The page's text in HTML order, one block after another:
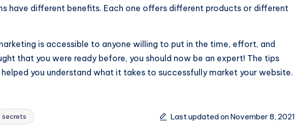
have different benefits. Each one offers different products or different
is accessible to anyone willing to put in the time, effort, and
that you were ready before, you should now be an expert! The tips
you understand what it takes to successfully market your website.
secrets Last updated on November 8, 2021